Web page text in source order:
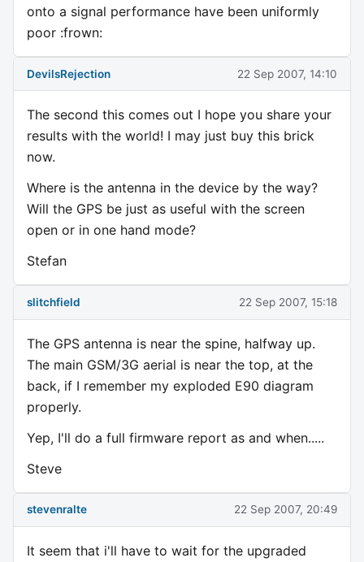
onto a signal performance have been uniformly
poor :frown:
DevilsRejection 22 Sep 2007, 14:10
The second this comes out I hope you share your
results with the world! I may just buy this brick
now.
Where is the antenna in the device by the way?
Will the GPS be just as useful with the screen
open or in one hand mode?
Stefan
slitchfield 22 Sep 2007, 15:18
The GPS antenna is near the spine, halfway up.
The main GSM/3G aerial is near the top, at the
back, if I remember my exploded E90 diagram
properly.
Yep, I'll do a full firmware report as and when.....
Steve
stevenralte 22 Sep 2007, 20:49
It seem that i'll have to wait for the upgraded